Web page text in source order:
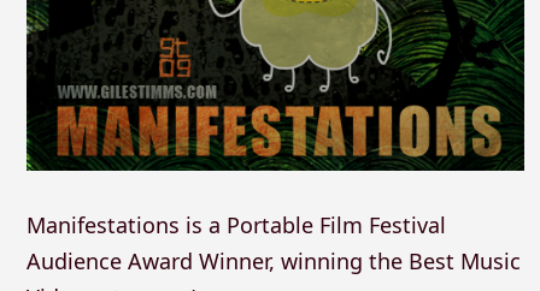
Manifestations is a Portable Film Festival
Audience Award Winner, winning the Best Music